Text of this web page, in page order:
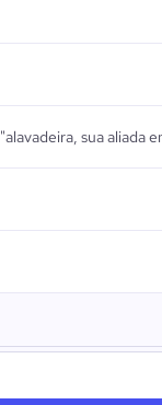
"alavadeira, sua aliada